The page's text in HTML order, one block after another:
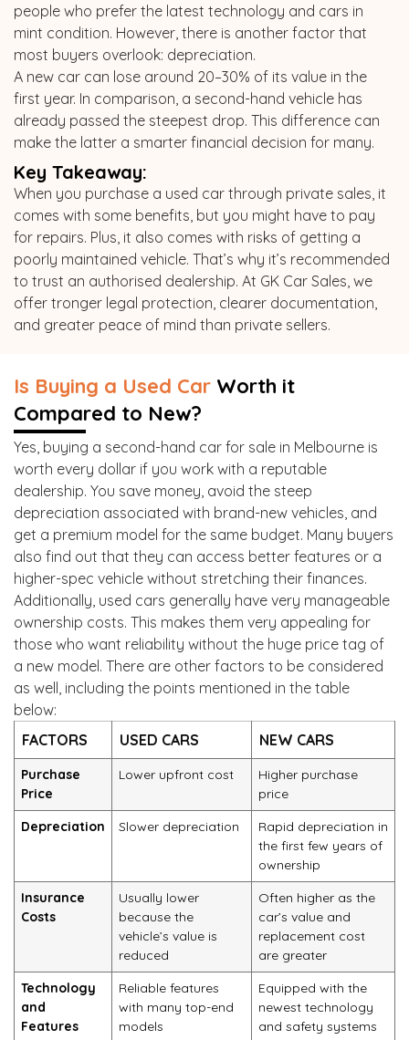
people who prefer the latest technology and cars in
mint condition. However, there is another factor that
most buyers overlook: depreciation.
A new car can lose around 20–30% of its value in the
first year. In comparison, a second-hand vehicle has
already passed the steepest drop. This difference can
make the latter a smarter financial decision for many.
Key Takeaway:
When you purchase a used car through private sales, it
comes with some benefits, but you might have to pay
for repairs. Plus, it also comes with risks of getting a
poorly maintained vehicle. That’s why it’s recommended
to trust an authorised dealership. At GK Car Sales, we
offer tronger legal protection, clearer documentation,
and greater peace of mind than private sellers.
Is Buying a Used Car Worth it
Compared to New?
Yes, buying a second-hand car for sale in Melbourne is
worth every dollar if you work with a reputable
dealership. You save money, avoid the steep
depreciation associated with brand-new vehicles, and
get a premium model for the same budget. Many buyers
also find out that they can access better features or a
higher-spec vehicle without stretching their finances.
Additionally, used cars generally have very manageable
ownership costs. This makes them very appealing for
those who want reliability without the huge price tag of
a new model. There are other factors to be considered
as well, including the points mentioned in the table
below:
FACTORS
USED CARS NEW CARS
Purchase
Price
Lower upfront cost
Higher purchase
price
Depreciation
Slower depreciation
Rapid depreciation in
the first few years of
ownership
Insurance
Costs
Usually lower
because the
vehicle’s value is
reduced
Often higher as the
car’s value and
replacement cost
are greater
Technology
and
Features
Reliable features
with many top-end
models
Equipped with the
newest technology
and safety systems